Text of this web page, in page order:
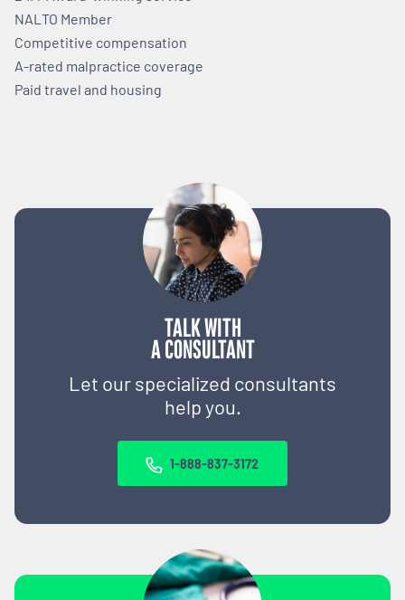
TALK WITH
A CONSULTANT
Let our specialized consultants
help you.
1-888-837-3172
NALTO Member
Competitive compensation
A-rated malpractice coverage
Paid travel and housing